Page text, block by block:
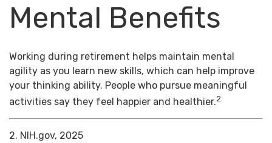
Mental Benefits
Working during retirement helps maintain mental
agility as you learn new skills, which can help improve
your thinking ability. People who pursue meaningful
activities say they feel happier and healthier.2
2. NIH.gov, 2025